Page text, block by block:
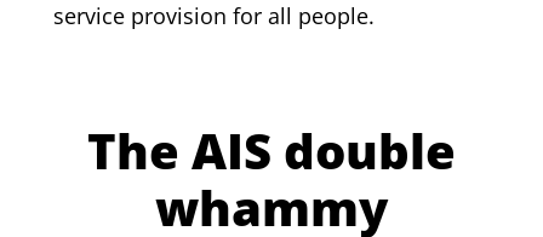
service provision for all people.
The AIS double
whammy